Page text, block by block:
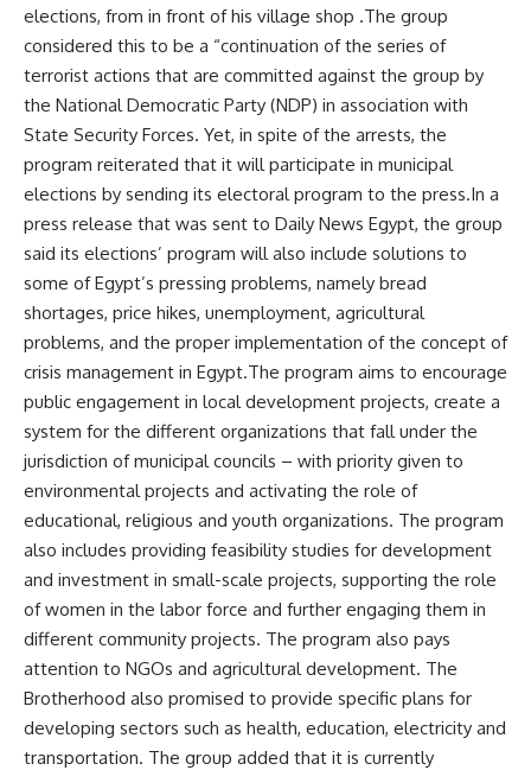
elections, from in front of his village shop .The group
considered this to be a “continuation of the series of
terrorist actions that are committed against the group by
the National Democratic Party (NDP) in association with
State Security Forces. Yet, in spite of the arrests, the
program reiterated that it will participate in municipal
elections by sending its electoral program to the press.In a
press release that was sent to Daily News Egypt, the group
said its elections’ program will also include solutions to
some of Egypt’s pressing problems, namely bread
shortages, price hikes, unemployment, agricultural
problems, and the proper implementation of the concept of
crisis management in Egypt.The program aims to encourage
public engagement in local development projects, create a
system for the different organizations that fall under the
jurisdiction of municipal councils – with priority given to
environmental projects and activating the role of
educational, religious and youth organizations. The program
also includes providing feasibility studies for development
and investment in small-scale projects, supporting the role
of women in the labor force and further engaging them in
different community projects. The program also pays
attention to NGOs and agricultural development. The
Brotherhood also promised to provide specific plans for
developing sectors such as health, education, electricity and
transportation. The group added that it is currently